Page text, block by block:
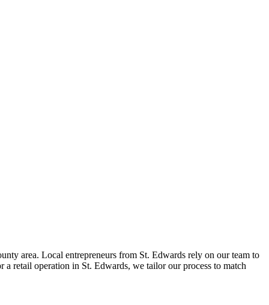
area. Local entrepreneurs from St. Edwards rely on our team to
a retail operation in St. Edwards, we tailor our process to match